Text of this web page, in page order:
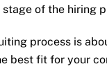
of the hiring
process is
best fit for your